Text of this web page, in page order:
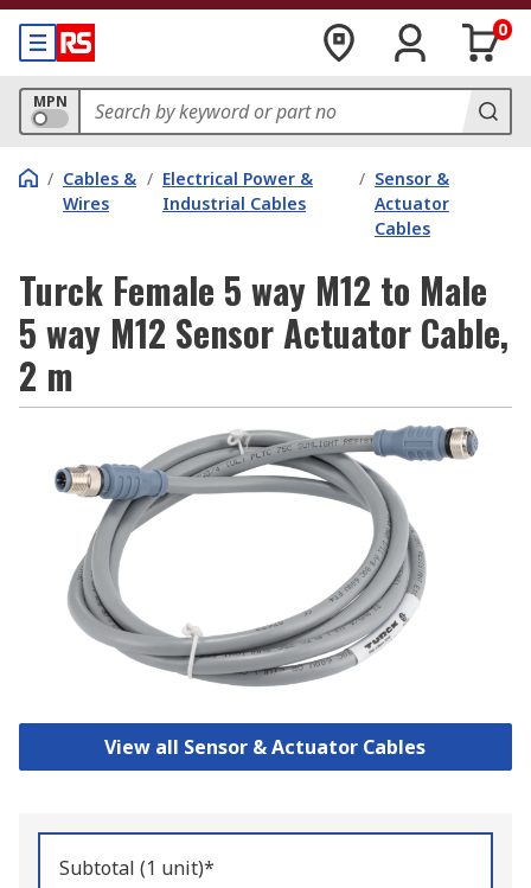
0
MPN
/ Cables &
Wires
/ Electrical Power &
Industrial Cables
/ Sensor &
Actuator
Cables
Turck Female 5 way M12 to Male
5 way M12 Sensor Actuator Cable,
2 m
View all Sensor & Actuator Cables
Subtotal (1 unit)*